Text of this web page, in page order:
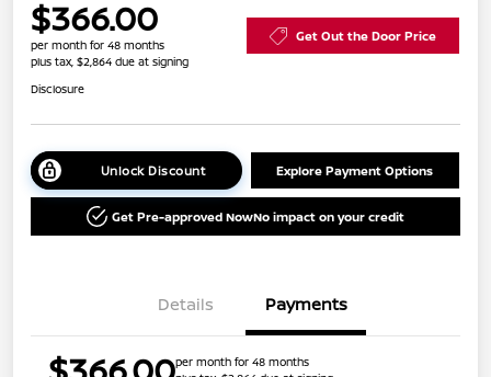
$366.00
per month for 48 months
plus tax, $2,864 due at signing
Get Out the Door Price
Disclosure
Unlock Discount Explore Payment Options
Get Pre-approved NowNo impact on your credit
Details Payments
per month for 48 months